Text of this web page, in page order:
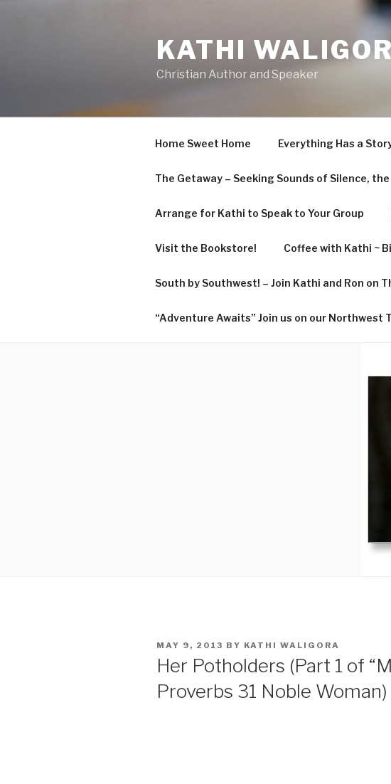
KATHI
Christian Author and Speaker
Home Sweet Home Everything Has a
The Getaway – Seeking Sounds of Silence,
Arrange for Kathi to Speak to Your Group
Visit the Bookstore! Coffee with Kathi ~
South by Southwest! – Join Kathi and Ron on
“Adventure Awaits” Join us on our Northwest
POSTED
MAY 9, 2013 BY KATHI WALIGORA
Her Potholders (Part 1 of
Proverbs 31 Noble Woman)